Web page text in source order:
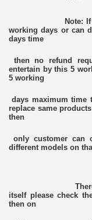
Note: If we can
working days or can
days time
then no refund
entertain by this 5
5 working
days maximum time
replace same
then
only customer can
different models on
There is no
itself please check
then on